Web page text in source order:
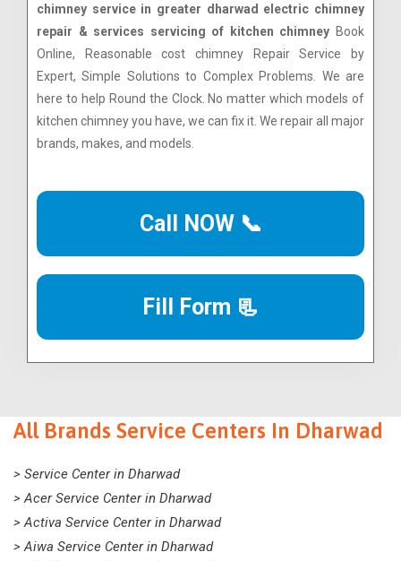
chimney service in greater dharwad electric chimney
repair & services servicing of kitchen chimney Book
Online, Reasonable cost chimney Repair Service by
Expert, Simple Solutions to Complex Problems. We are
here to help Round the Clock. No matter which models of
kitchen chimney you have, we can fix it. We repair all major
brands, makes, and models.
Call NOW 📞
Fill Form 📃
All Brands Service Centers In Dharwad
> Service Center in Dharwad
> Acer Service Center in Dharwad
> Activa Service Center in Dharwad
> Aiwa Service Center in Dharwad